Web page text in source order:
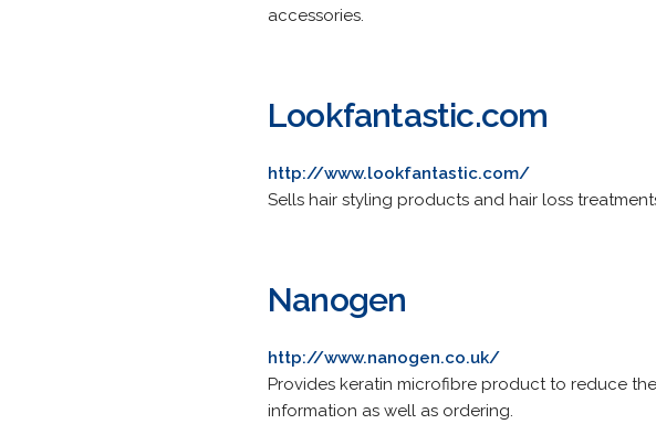
accessories.
Lookfantastic.com
http://www.lookfantastic.com/
Sells hair styling products and hair loss
Nanogen
http://www.nanogen.co.uk/
Provides keratin microfibre product to reduce
information as well as ordering.